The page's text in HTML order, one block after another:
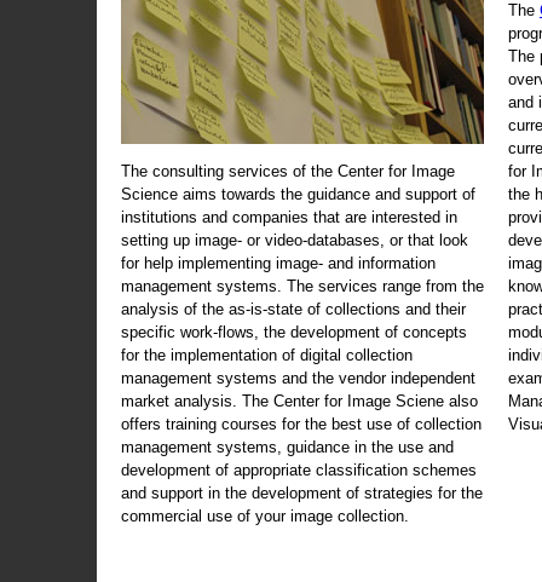
The consulting services of the Center for Image
Science aims towards the guidance and support of
institutions and companies that are interested in
setting up image- or video-databases, or that look
for help implementing image- and information
management systems. The services range from the
analysis of the as-is-state of collections and their
specific work-flows, the development of concepts
for the implementation of digital collection
management systems and the vendor independent
market analysis. The Center for Image Sciene also
offers training courses for the best use of collection
management systems, guidance in the use and
development of appropriate classification schemes
and support in the development of strategies for the
commercial use of your image collection.
The
The
and
for
the